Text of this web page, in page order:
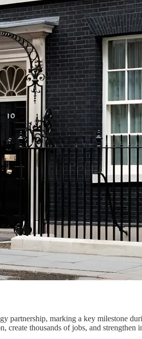
partnership, marking a key milestone
create thousands of jobs, and strengthen